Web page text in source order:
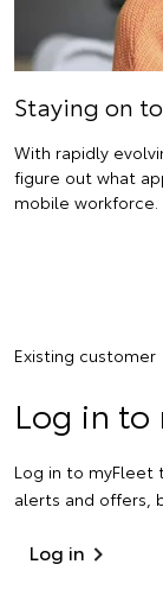
Staying on
With rapidly
figure out what
mobile workforce.
Existing customer
Log in to
Log in to myFleet
alerts and offers,
Log in